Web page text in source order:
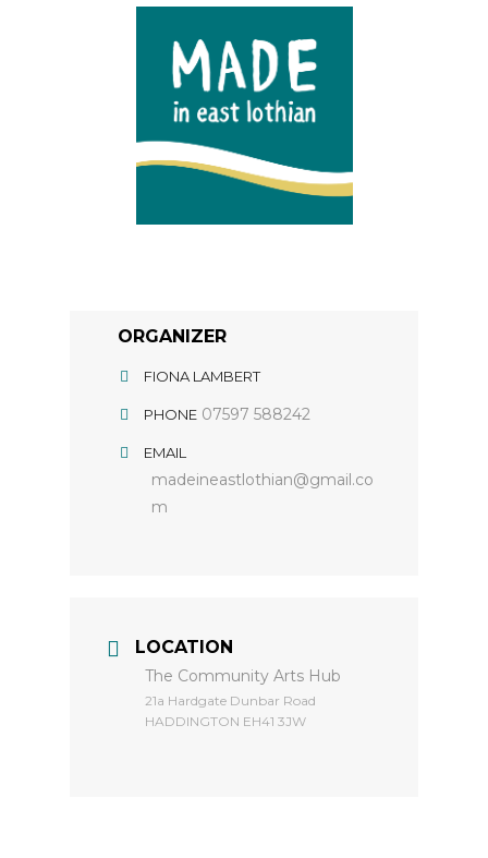
ORGANIZER
FIONA LAMBERT
PHONE 07597 588242
EMAIL
madeineastlothian@gmail.co
m
LOCATION
The Community Arts Hub
​21a Hardgate Dunbar Road
HADDINGTON EH41 3JW